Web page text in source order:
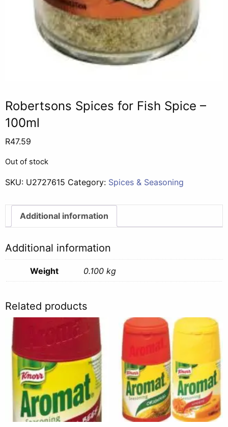
Robertsons Spices for Fish Spice –
100ml
R47.59
Out of stock
SKU: U2727615 Category: Spices & Seasoning
Additional information
Additional information
Weight 0.100 kg
Related products